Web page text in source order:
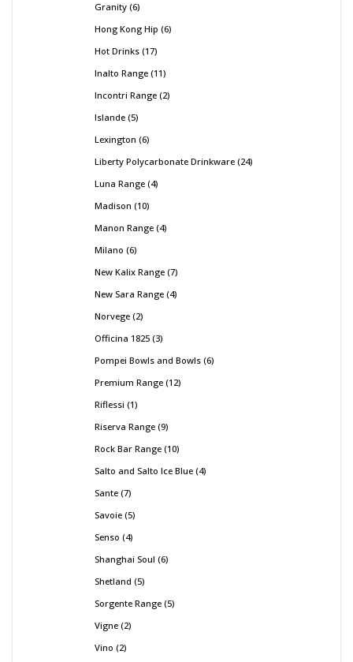
Granity 6
Hong Kong Hip 6
Hot Drinks 17
Inalto Range 11
Incontri Range 2
Islande 5
Lexington 6
Liberty Polycarbonate Drinkware 24
Luna Range 4
Madison 10
Manon Range 4
Milano 6
New Kalix Range 7
New Sara Range 4
Norvege 2
Officina 1825 3
Pompei Bowls and Bowls 6
Premium Range 12
Riflessi 1
Riserva Range 9
Rock Bar Range 10
Salto and Salto Ice Blue 4
Sante 7
Savoie 5
Senso 4
Shanghai Soul 6
Shetland 5
Sorgente Range 5
Vigne 2
Vino 2